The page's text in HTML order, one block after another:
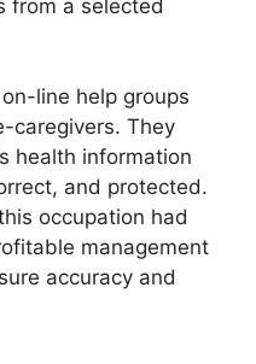
from a selected
line help groups
caregivers. They
health information
and protected.
occupation had
management
accuracy and